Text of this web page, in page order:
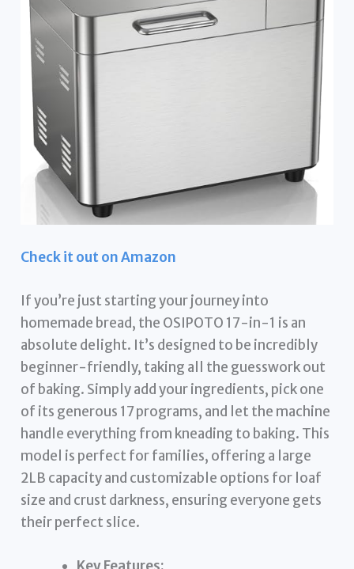
Check it out on Amazon
If you’re just starting your journey into
homemade bread, the OSIPOTO 17-in-1 is an
absolute delight. It’s designed to be incredibly
beginner-friendly, taking all the guesswork out
of baking. Simply add your ingredients, pick one
of its generous 17 programs, and let the machine
handle everything from kneading to baking. This
model is perfect for families, offering a large
2LB capacity and customizable options for loaf
size and crust darkness, ensuring everyone gets
their perfect slice.